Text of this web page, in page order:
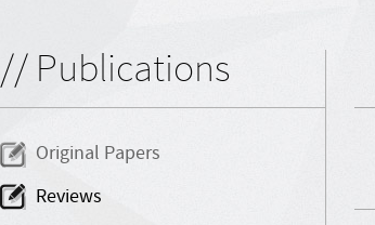
// Publications
Original Papers
Reviews